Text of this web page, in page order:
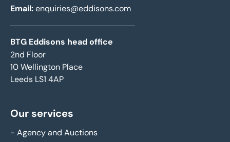
Email:enquiries@eddisons.com
BTG Eddisons head office
2nd Floor
10 Wellington Place
Leeds LS1 4AP
Our services
- Agency and Auctions